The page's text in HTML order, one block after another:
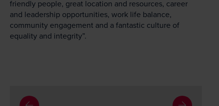
friendly people, great location and resources, career
and leadership opportunities, work life balance,
community engagement and a fantastic culture of
equality and integrity”.